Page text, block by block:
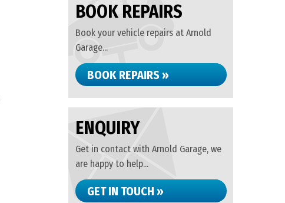
BOOK REPAIRS
Book your vehicle repairs at Arnold
Garage...
BOOK REPAIRS »
ENQUIRY
Get in contact with Arnold Garage, we
are happy to help...
GET IN TOUCH »